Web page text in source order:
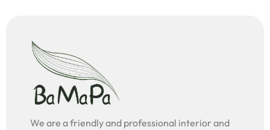
We are a friendly and professional interior and